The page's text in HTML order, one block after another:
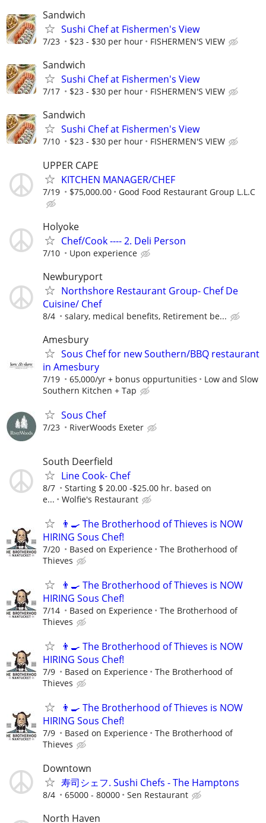
Sandwich
Sushi Chef at Fishermen's View
7/23 $23 - $30 per hour FISHERMEN'S VIEW
Sandwich
Sushi Chef at Fishermen's View
7/17 $23 - $30 per hour FISHERMEN'S VIEW
Sandwich
Sushi Chef at Fishermen's View
7/10 $23 - $30 per hour FISHERMEN'S VIEW
UPPER CAPE
KITCHEN MANAGER/CHEF
7/19 $75,000.00 Good Food Restaurant Group L.L.C
Holyoke
Chef/Cook ---- 2. Deli Person
7/10 Upon experience
Newburyport
Northshore Restaurant Group- Chef De
Cuisine/ Chef
8/4 salary, medical benefits, Retirement be...
Amesbury
Sous Chef for new Southern/BBQ restaurant
in Amesbury
7/19 65,000/yr + bonus oppurtunities
Low and Slow
Southern Kitchen + Tap
Sous Chef
7/23 RiverWoods Exeter
South Deerfield
Line Cook- Chef
8/7
Starting $ 20.00 -$25.00 hr. based on
e...
Wolfie's Restaurant
👨‍🍳 The Brotherhood of Thieves is NOW
HIRING Sous Chef!
7/20 Based on Experience
The Brotherhood of
Thieves
👨‍🍳 The Brotherhood of Thieves is NOW
HIRING Sous Chef!
7/14 Based on Experience
The Brotherhood of
Thieves
👨‍🍳 The Brotherhood of Thieves is NOW
HIRING Sous Chef!
7/9 Based on Experience
The Brotherhood of
Thieves
👨‍🍳 The Brotherhood of Thieves is NOW
HIRING Sous Chef!
7/9 Based on Experience
The Brotherhood of
Thieves
Downtown
寿司シェフ. Sushi Chefs - The Hamptons
8/4 65000 - 80000 Sen Restaurant
North Haven